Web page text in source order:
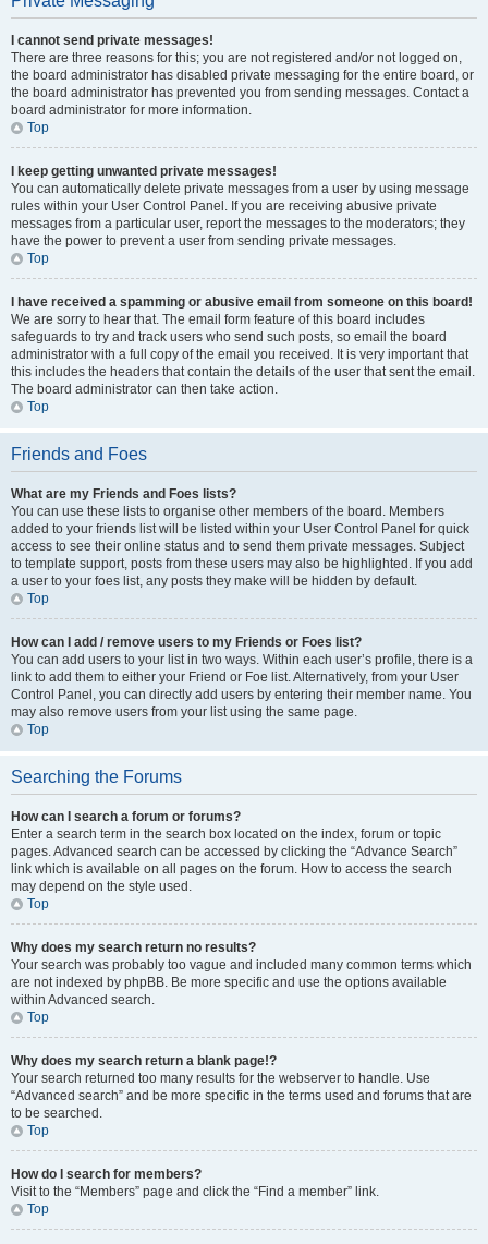
I cannot send private messages!
There are three reasons for this; you are not registered and/or not logged on,
the board administrator has disabled private messaging for the entire board, or
the board administrator has prevented you from sending messages. Contact a
board administrator for more information.
Top
I keep getting unwanted private messages!
You can automatically delete private messages from a user by using message
rules within your User Control Panel. If you are receiving abusive private
messages from a particular user, report the messages to the moderators; they
have the power to prevent a user from sending private messages.
Top
I have received a spamming or abusive email from someone on this board!
We are sorry to hear that. The email form feature of this board includes
safeguards to try and track users who send such posts, so email the board
administrator with a full copy of the email you received. It is very important that
this includes the headers that contain the details of the user that sent the email.
The board administrator can then take action.
Top
Friends and Foes
What are my Friends and Foes lists?
You can use these lists to organise other members of the board. Members
added to your friends list will be listed within your User Control Panel for quick
access to see their online status and to send them private messages. Subject
to template support, posts from these users may also be highlighted. If you add
a user to your foes list, any posts they make will be hidden by default.
Top
How can I add / remove users to my Friends or Foes list?
You can add users to your list in two ways. Within each user’s profile, there is a
link to add them to either your Friend or Foe list. Alternatively, from your User
Control Panel, you can directly add users by entering their member name. You
may also remove users from your list using the same page.
Top
Searching the Forums
How can I search a forum or forums?
Enter a search term in the search box located on the index, forum or topic
pages. Advanced search can be accessed by clicking the “Advance Search”
link which is available on all pages on the forum. How to access the search
may depend on the style used.
Top
Why does my search return no results?
Your search was probably too vague and included many common terms which
are not indexed by phpBB. Be more specific and use the options available
within Advanced search.
Top
Why does my search return a blank page!?
Your search returned too many results for the webserver to handle. Use
“Advanced search” and be more specific in the terms used and forums that are
to be searched.
Top
How do I search for members?
Visit to the “Members” page and click the “Find a member” link.
Top